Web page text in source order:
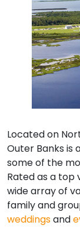
Located on
Outer Banks is
some of the
Rated as a top
wide array of
family and
weddingsand